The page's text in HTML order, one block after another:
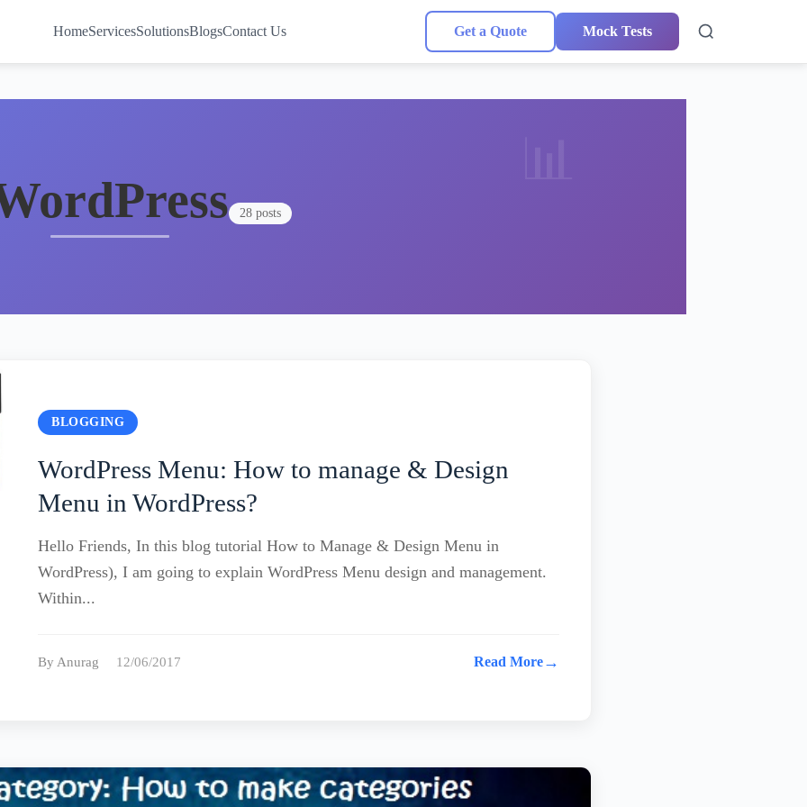
HomeServicesSolutionsBlogsContact Us Get a Quote Mock Tests
28 posts
BLOGGING
WordPress Menu: How to manage & Design
Menu in WordPress?
Hello Friends, In this blog tutorial How to Manage & Design Menu in
WordPress), I am going to explain WordPress Menu design and management.
Within...
By Anurag 12/06/2017 Read More→